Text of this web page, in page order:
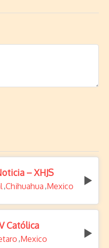
– XHJS
,Chihuahua ,Mexico
Católica
,Mexico